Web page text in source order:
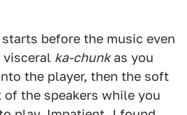
before the music even
visceral ka-chunkas you
the player, then the soft
the speakers while you